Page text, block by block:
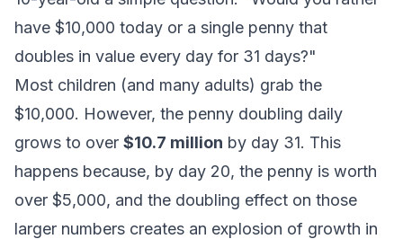
have $10,000 today or a single penny that
doubles in value every day for 31 days?"
Most children (and many adults) grab the
$10,000. However, the penny doubling daily
grows to over $10.7 million by day 31. This
happens because, by day 20, the penny is worth
over $5,000, and the doubling effect on those
larger numbers creates an explosion of growth in